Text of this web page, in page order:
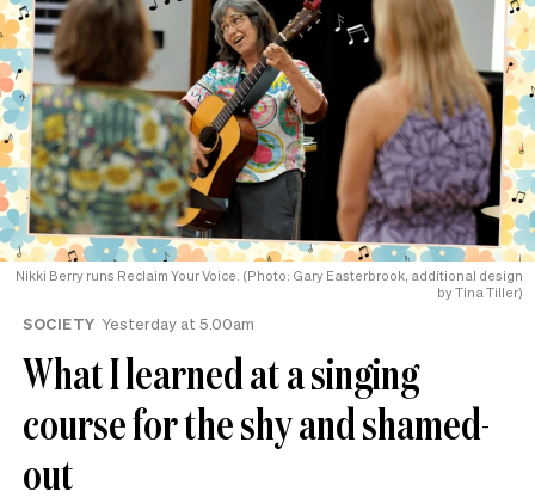
Nikki Berry runs Reclaim Your Voice. (Photo: Gary Easterbrook, additional design
by Tina Tiller)
SOCIETY Yesterday at 5.00am
What I learned at a singing
course for the shy and shamed-
out